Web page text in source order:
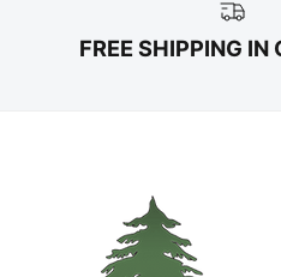
FREE SHIPPING IN